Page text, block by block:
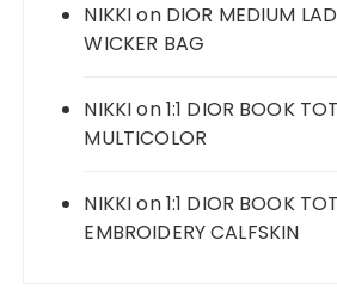
NIKKIon DIOR MEDIUM
WICKER BAG
NIKKIon1:1 DIOR BOOK
MULTICOLOR
NIKKIon1:1 DIOR BOOK
EMBROIDERY CALFSKIN